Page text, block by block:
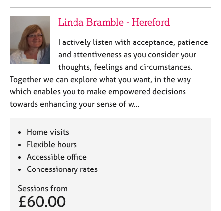
Linda Bramble - Hereford
I actively listen with acceptance, patience
and attentiveness as you consider your
thoughts, feelings and circumstances.
Together we can explore what you want, in the way
which enables you to make empowered decisions
towards enhancing your sense of w…
Home visits
Flexible hours
Accessible office
Concessionary rates
Sessions from
£60.00